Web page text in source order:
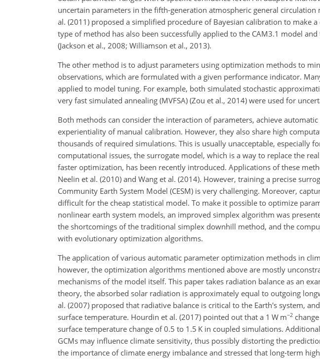
uncertain parameters in the fifth-generation atmospheric general circulation
al. (2011) proposed a simplified procedure of Bayesian calibration to make
type of method has also been successfully applied to the CAM3.1 model
(Jackson et al., 2008; Williamson et al., 2013).
The other method is to adjust parameters using optimization methods to
observations, which are formulated with a given performance indicator.
applied to model tuning. For example, both simulated stochastic
very fast simulated annealing (MVFSA) (Zou et al., 2014) were used for
Both methods can consider the interaction of parameters, achieve
experientiality of manual calibration. However, they also share high
thousands of required simulations. This is usually unacceptable, especially
computational issues, the surrogate model, which is a way to replace the
faster optimization, has been recently introduced. Applications of these
Neelin et al. (2010) and Wang et al. (2014). However, training a precise
Community Earth System Model (CESM) is very challenging. Moreover,
difficult for the cheap statistical model. To make it possible to optimize
nonlinear earth system models, an improved simplex algorithm was
the shortcomings of the traditional simplex downhill method, and the
with evolutionary optimization algorithms.
The application of various automatic parameter optimization methods in
however, the optimization algorithms mentioned above are mostly
mechanisms of the model itself. This paper takes radiation balance as an
theory, the absorbed solar radiation is approximately equal to outgoing
al. (2007) proposed that radiative balance is critical to the Earth's system,
surface temperature. Hourdin et al. (2017) pointed out that a 1 W m−2
surface temperature change of 0.5 to 1.5 K in coupled simulations.
GCMs may influence climate sensitivity, thus possibly distorting the
the importance of climate energy imbalance and stressed that long-term